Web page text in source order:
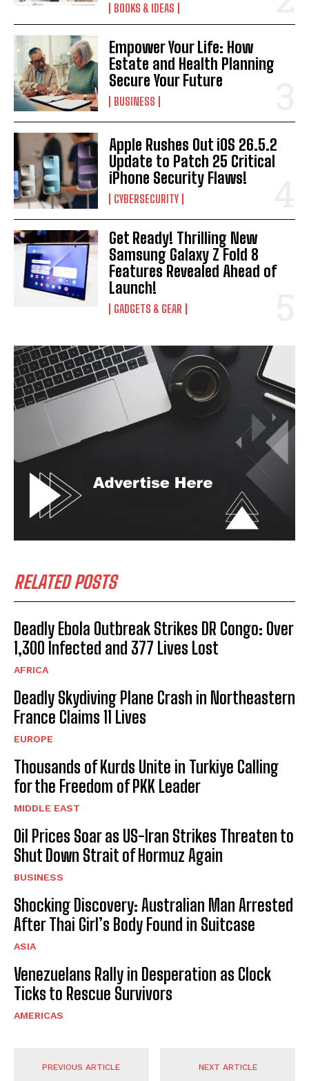
BOOKS & IDEAS
Empower Your Life: How
Estate and Health Planning
Secure Your Future
BUSINESS
Apple Rushes Out iOS 26.5.2
Update to Patch 25 Critical
iPhone Security Flaws!
CYBERSECURITY
Get Ready! Thrilling New
Samsung Galaxy Z Fold 8
Features Revealed Ahead of
Launch!
GADGETS & GEAR
RELATED POSTS
Deadly Ebola Outbreak Strikes DR Congo: Over
1,300 Infected and 377 Lives Lost
AFRICA
Deadly Skydiving Plane Crash in Northeastern
France Claims 11 Lives
EUROPE
Thousands of Kurds Unite in Turkiye Calling
for the Freedom of PKK Leader
MIDDLE EAST
Oil Prices Soar as US-Iran Strikes Threaten to
Shut Down Strait of Hormuz Again
BUSINESS
Shocking Discovery: Australian Man Arrested
After Thai Girl’s Body Found in Suitcase
ASIA
Venezuelans Rally in Desperation as Clock
Ticks to Rescue Survivors
AMERICAS
PREVIOUS ARTICLE NEXT ARTICLE